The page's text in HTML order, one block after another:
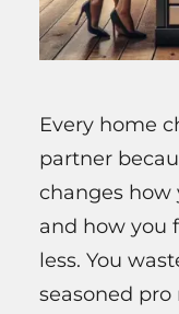
Every home
partner
changes how
and how you
less. You
seasoned